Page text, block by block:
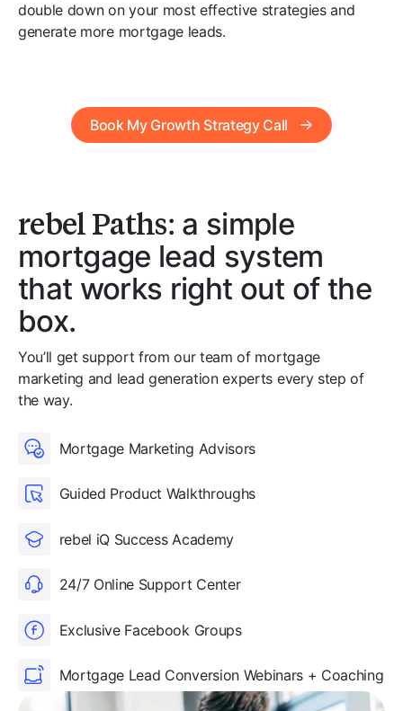
double down on your most effective strategies and
generate more mortgage leads.
Book My Growth Strategy Call
rebel Paths: a simple
mortgage lead system
that works right out of the
box.
You’ll get support from our team of mortgage
marketing and lead generation experts every step of
the way.
Mortgage Marketing Advisors
Guided Product Walkthroughs
rebel iQ Success Academy
24/7 Online Support Center
Exclusive Facebook Groups
Mortgage Lead Conversion Webinars + Coaching